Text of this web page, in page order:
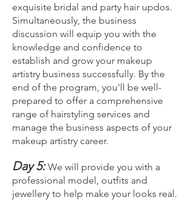
exquisite bridal and party hair updos.
Simultaneously, the business
discussion will equip you with the
knowledge and confidence to
establish and grow your makeup
artistry business successfully. By the
end of the program, you'll be well-
prepared to offer a comprehensive
range of hairstyling services and
manage the business aspects of your
makeup artistry career.
Day 5:We will provide you with a
professional model, outfits and
jewellery to help make your looks real.